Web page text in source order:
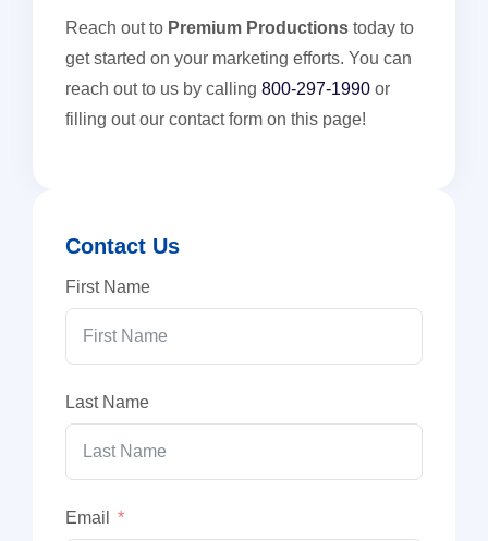
Reach out to Premium Productions today to
get started on your marketing efforts. You can
reach out to us by calling 800-297-1990 or
filling out our contact form on this page!
Contact Us
First Name
Last Name
Email